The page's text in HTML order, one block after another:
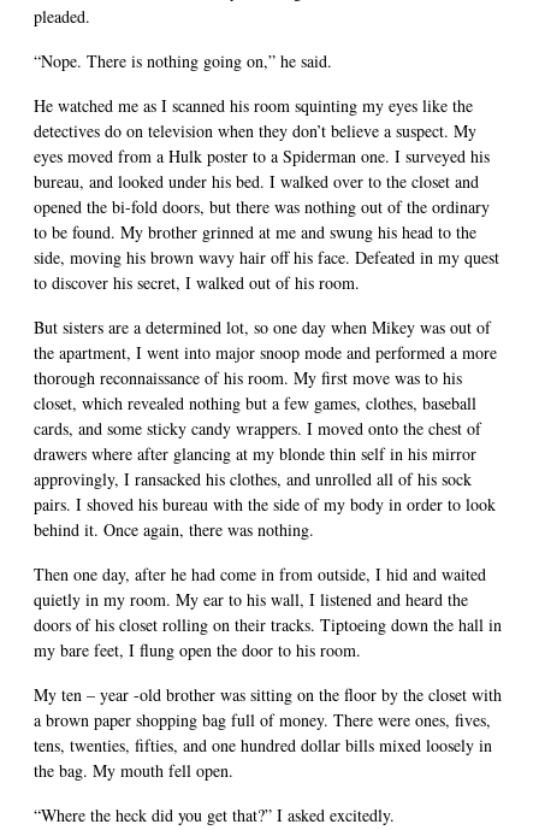
pleaded.
“Nope. There is nothing going on,” he said.
He watched me as I scanned his room squinting my eyes like the
detectives do on television when they don’t believe a suspect. My
eyes moved from a Hulk poster to a Spiderman one. I surveyed his
bureau, and looked under his bed. I walked over to the closet and
opened the bi-fold doors, but there was nothing out of the ordinary
to be found. My brother grinned at me and swung his head to the
side, moving his brown wavy hair off his face. Defeated in my quest
to discover his secret, I walked out of his room.
But sisters are a determined lot, so one day when Mikey was out of
the apartment, I went into major snoop mode and performed a more
thorough reconnaissance of his room. My first move was to his
closet, which revealed nothing but a few games, clothes, baseball
cards, and some sticky candy wrappers. I moved onto the chest of
drawers where after glancing at my blonde thin self in his mirror
approvingly, I ransacked his clothes, and unrolled all of his sock
pairs. I shoved his bureau with the side of my body in order to look
behind it. Once again, there was nothing.
Then one day, after he had come in from outside, I hid and waited
quietly in my room. My ear to his wall, I listened and heard the
doors of his closet rolling on their tracks. Tiptoeing down the hall in
my bare feet, I flung open the door to his room.
My ten – year -old brother was sitting on the floor by the closet with
a brown paper shopping bag full of money. There were ones, fives,
tens, twenties, fifties, and one hundred dollar bills mixed loosely in
the bag. My mouth fell open.
“Where the heck did you get that?” I asked excitedly.